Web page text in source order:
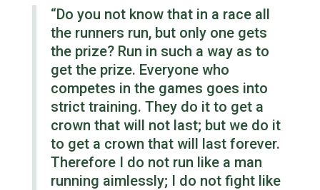
“Do you not know that in a race all
the runners run, but only one gets
the prize? Run in such a way as to
get the prize. Everyone who
competes in the games goes into
strict training. They do it to get a
crown that will not last; but we do it
to get a crown that will last forever.
Therefore I do not run like a man
running aimlessly; I do not fight like